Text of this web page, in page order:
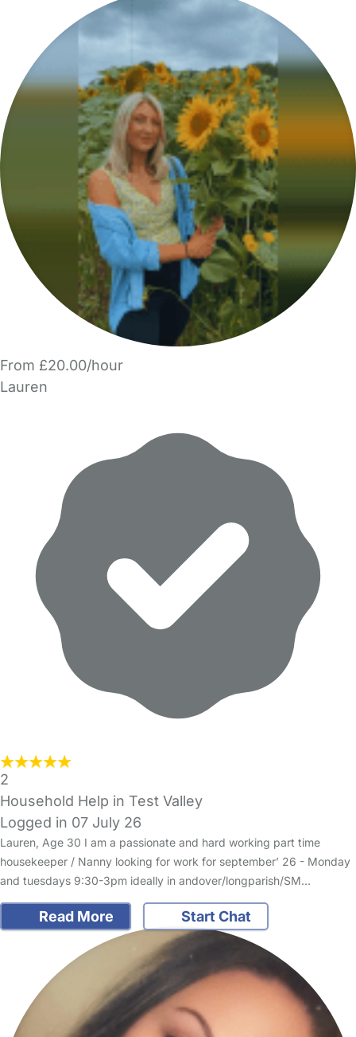
From £20.00/hour
Lauren
2
Household Help in Test Valley
Logged in 07 July 26
Lauren, Age 30 I am a passionate and hard working part time
housekeeper / Nanny looking for work for september’ 26 - Monday
and tuesdays 9:30-3pm ideally in andover/longparish/SM…
Read More Start Chat